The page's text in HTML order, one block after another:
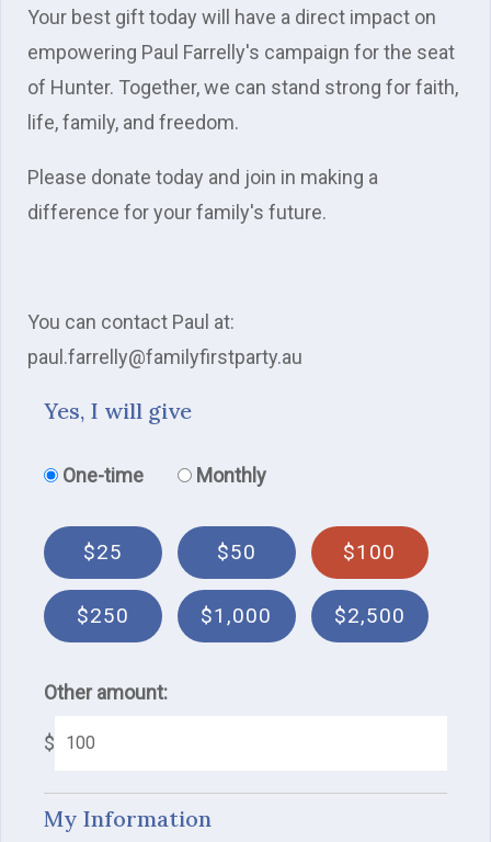
Your best gift today will have a direct impact on
empowering Paul Farrelly's campaign for the seat
of Hunter. Together, we can stand strong for faith,
life, family, and freedom.
Please donate today and join in making a
difference for your family's future.
You can contact Paul at:
paul.farrelly@familyfirstparty.au
Yes, I will give
Donation frequency
One-time Monthly
$25 $50 $100
$250 $1,000 $2,500
Other amount:
$
My Information